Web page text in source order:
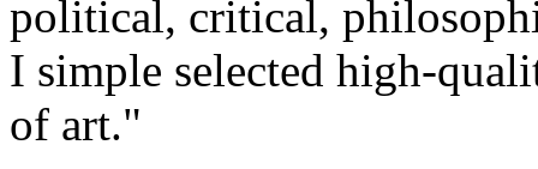
political, critical,
I simple selected high-
of art."